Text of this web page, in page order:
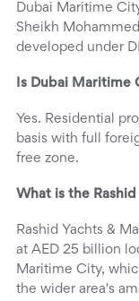
Dubai Maritime
Sheikh
developed under
Is Dubai Maritime
Yes. Residential
basis with full
free zone.
What is the
Rashid Yachts &
at AED 25 billion
Maritime City,
the wider area's